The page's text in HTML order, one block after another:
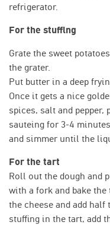
refrigerator.
For the stuffing
Grate the sweet
the grater.
Put butter in a deep
Once it gets a nice
spices, salt and
sauteing for 3-4
and simmer until the
For the tart
Roll out the dough and
with a fork and bake the
the cheese and add
stuffing in the tart, add